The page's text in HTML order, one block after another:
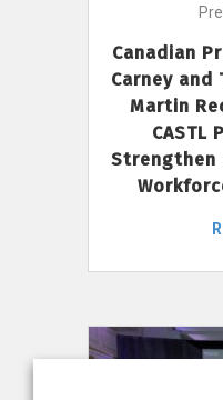
Canadian
Carney and
Martin
CASTL
Strengthen